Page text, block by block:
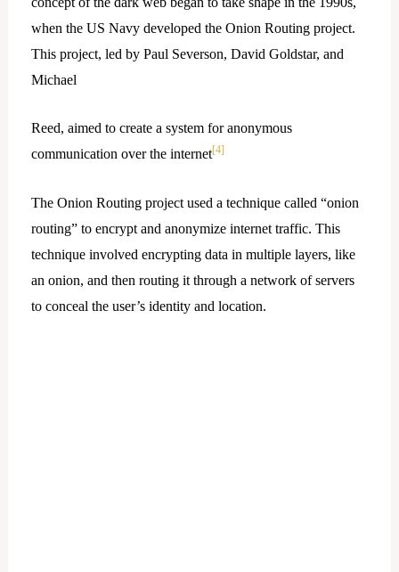
when the US Navy developed the Onion Routing project.
This project, led by Paul Severson, David Goldstar, and
Michael
Reed, aimed to create a system for anonymous
communication over the internet[4]
The Onion Routing project used a technique called “onion
routing” to encrypt and anonymize internet traffic. This
technique involved encrypting data in multiple layers, like
an onion, and then routing it through a network of servers
to conceal the user’s identity and location.